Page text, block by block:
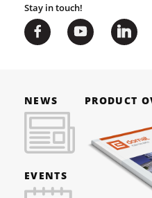
Stay in touch!
NEWS
EVENTS
PRODUCT